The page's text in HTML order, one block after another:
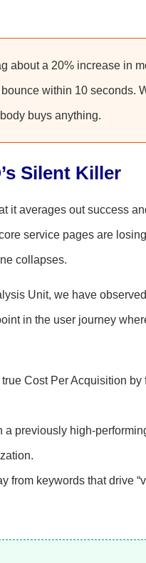
about a 20% increase in
within 10 seconds.
buys anything.
Silent Killer
it averages out success
service pages are
collapses.
Unit, we have
in the user journey
Cost Per Acquisition
a previously high-
from keywords that drive